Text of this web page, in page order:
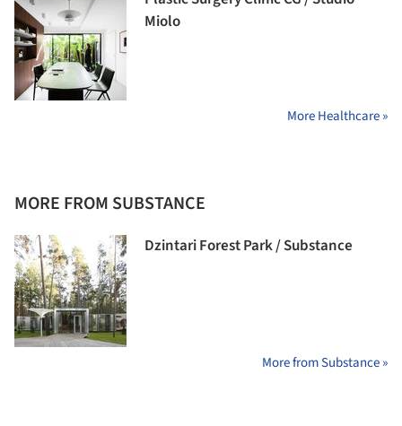
Miolo
More Healthcare »
MORE FROM SUBSTANCE
Dzintari Forest Park / Substance
More from Substance »